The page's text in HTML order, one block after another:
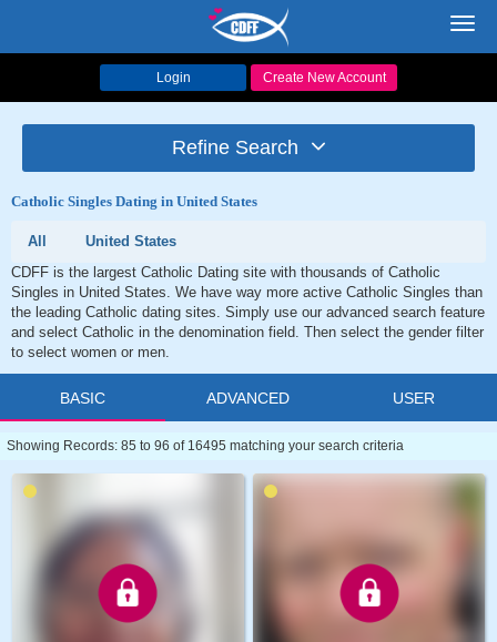
Login Create New Account
Refine Search
Catholic Singles Dating in United States
All
United States
CDFF is the largest Catholic Dating site with thousands of Catholic
Singles in United States. We have way more active Catholic Singles than
the leading Catholic dating sites. Simply use our advanced search feature
and select Catholic in the denomination field. Then select the gender filter
to select women or men.
BASIC ADVANCED USER
Showing Records: 85 to 96 of 16495 matching your search criteria